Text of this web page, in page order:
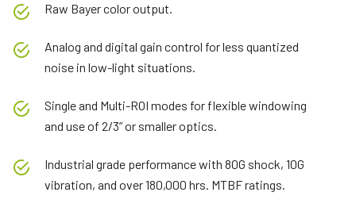
Raw Bayer color output.
Analog and digital gain control for less quantized
noise in low-light situations.
Single and Multi-ROI modes for flexible windowing
and use of 2/3” or smaller optics.
Industrial grade performance with 80G shock, 10G
vibration, and over 180,000 hrs. MTBF ratings.